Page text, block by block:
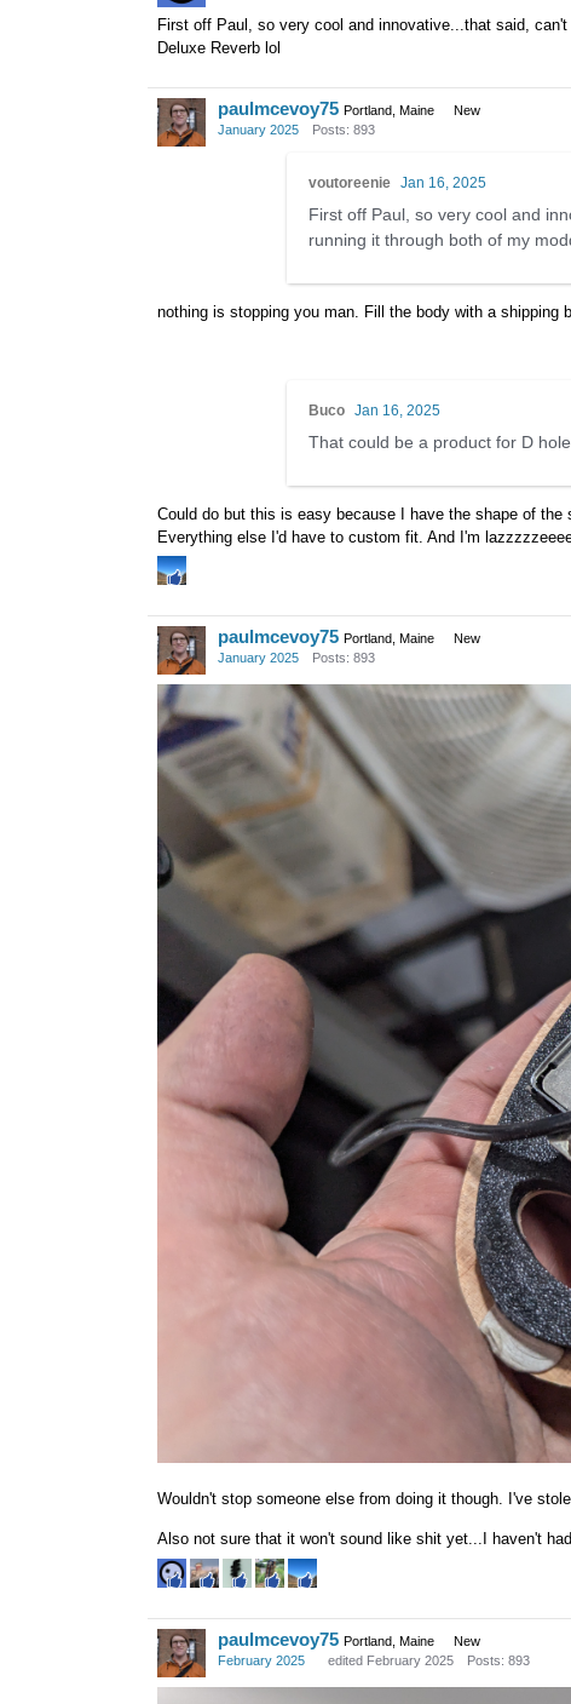
First off Paul, so very cool and innovative...that said,
Deluxe Reverb lol
paulmcevoy75 Portland, Maine
New
January 2025
Posts: 893
voutoreenie Jan 16, 2025
First off Paul, so very cool and
running it through both of my
nothing is stopping you man. Fill the body with a shipping
Buco Jan 16, 2025
That could be a product for D
Could do but this is easy because I have the shape of
Everything else I'd have to custom fit. And I'm
paulmcevoy75 Portland, Maine
New
January 2025
Posts: 893
Wouldn't stop someone else from doing it though. I've
Also not sure that it won't sound like shit yet...I haven't
paulmcevoy75 Portland, Maine
New
February 2025
edited February 2025 Posts: 893